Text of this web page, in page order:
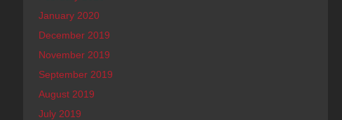
January 2020
December 2019
November 2019
September 2019
August 2019
July 2019